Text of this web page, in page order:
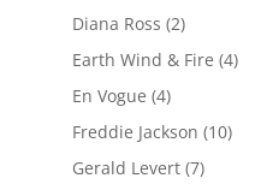
Diana Ross (2)
Earth Wind & Fire (4)
En Vogue (4)
Freddie Jackson (10)
Gerald Levert(7)